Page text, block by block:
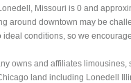
Missouri is 0 and
around downtown may be
ideal conditions, so we
owns and affiliates limousines,
land including Lonedell